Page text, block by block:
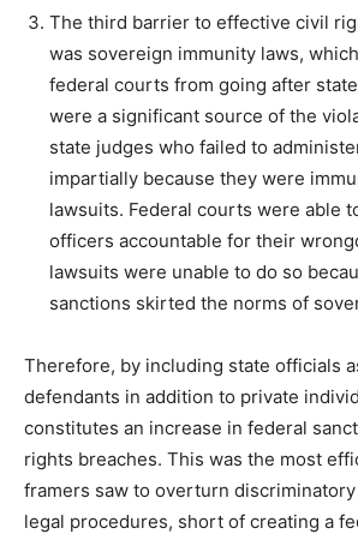
The third barrier to effective civil
was sovereign immunity laws,
federal courts from going after
were a significant source of the
state judges who failed to
impartially because they were
lawsuits. Federal courts were able
officers accountable for their
lawsuits were unable to do so
sanctions skirted the norms of
Therefore, by including state officials
defendants in addition to private
constitutes an increase in federal
rights breaches. This was the most
framers saw to overturn
legal procedures, short of creating a